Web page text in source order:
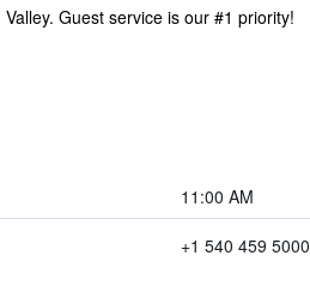
Guest service is our #1 priority!
11:00 AM
+1 540 459 5000